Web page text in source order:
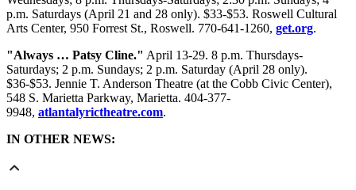
p.m. Saturdays (April 21 and 28 only). $33-$53. Roswell Cultural
Arts Center, 950 Forrest St., Roswell. 770-641-1260, get.org.
"Always … Patsy Cline." April 13-29. 8 p.m. Thursdays-
Saturdays; 2 p.m. Sundays; 2 p.m. Saturday (April 28 only).
$36-$53. Jennie T. Anderson Theatre (at the Cobb Civic Center),
548 S. Marietta Parkway, Marietta. 404-377-
9948, atlantalyrictheatre.com.
IN OTHER NEWS: